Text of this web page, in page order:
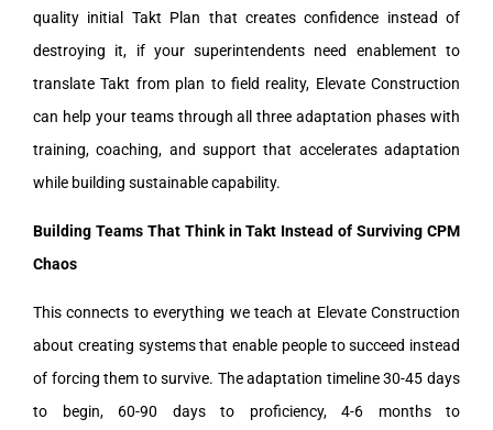
quality initial Takt Plan that creates confidence instead of
destroying it, if your superintendents need enablement to
translate Takt from plan to field reality, Elevate Construction
can help your teams through all three adaptation phases with
training, coaching, and support that accelerates adaptation
while building sustainable capability.
Building Teams That Think in Takt Instead of Surviving CPM
Chaos
This connects to everything we teach at Elevate Construction
about creating systems that enable people to succeed instead
of forcing them to survive. The adaptation timeline 30-45 days
to begin, 60-90 days to proficiency, 4-6 months to